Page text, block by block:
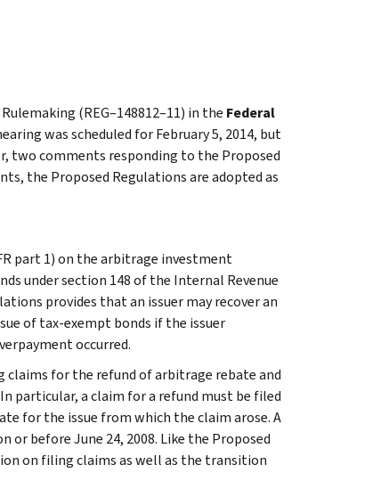
(REG–148812–11) in the Federal
was scheduled for February 5, 2014, but
two comments responding to the Proposed
the Proposed Regulations are adopted as
part 1) on the arbitrage investment
under section 148 of the Internal Revenue
provides that an issuer may recover an
of tax-exempt bonds if the issuer
occurred.
claims for the refund of arbitrage rebate and
particular, a claim for a refund must be filed
for the issue from which the claim arose. A
before June 24, 2008. Like the Proposed
on filing claims as well as the transition